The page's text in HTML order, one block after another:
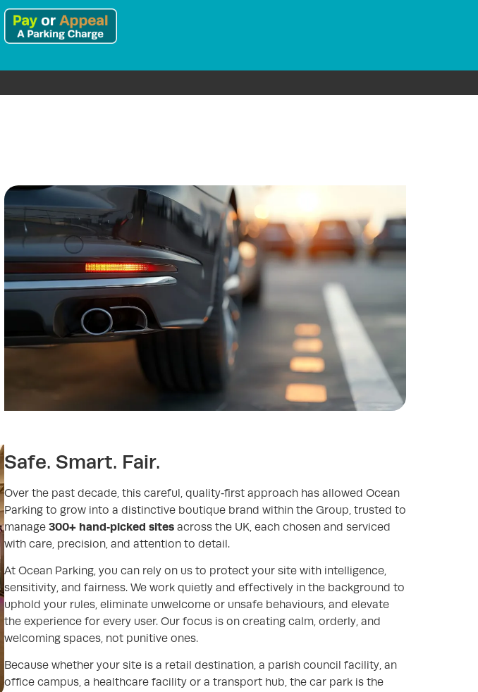
Safe. Smart. Fair.
Over the past decade, this careful, quality‑first approach has allowed Ocean
Parking to grow into a distinctive boutique brand within the Group, trusted to
manage 300+ hand‑picked sites across the UK, each chosen and serviced
with care, precision, and attention to detail.
At Ocean Parking, you can rely on us to protect your site with intelligence,
sensitivity, and fairness. We work quietly and effectively in the background to
uphold your rules, eliminate unwelcome or unsafe behaviours, and elevate
the experience for every user. Our focus is on creating calm, orderly, and
welcoming spaces, not punitive ones.
Because whether your site is a retail destination, a parish council facility, an
office campus, a healthcare facility or a transport hub, the car park is the